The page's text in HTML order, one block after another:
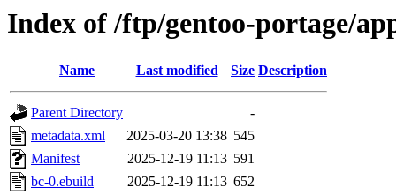
Index of /ftp/gentoo-portage/
Name Last modified Size Description
Parent Directory
-
metadata.xml
2025-03-20 13:38 545
Manifest
2025-12-19 11:13 591
bc-0.ebuild
2025-12-19 11:13 652